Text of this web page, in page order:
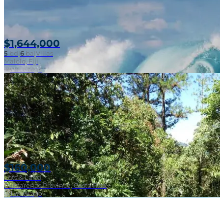
$1,644,000
5 bd|6 ba Villas
Malolo, Fiji
1 week ago
$160,000
Lots & Land
Puntarenas Province, Costa Rica
1 week ago